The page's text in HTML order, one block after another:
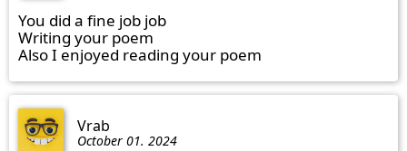
You did a fine job job
Writing your poem
Also I enjoyed reading your poem
Vrab
October 01. 2024